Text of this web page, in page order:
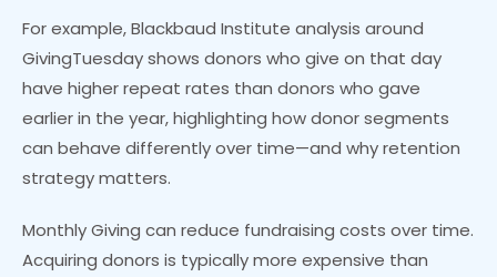
For example, Blackbaud Institute analysis around
GivingTuesday shows donors who give on that day
have higher repeat rates than donors who gave
earlier in the year, highlighting how donor segments
can behave differently over time—and why retention
strategy matters.
Monthly Giving can reduce fundraising costs over time.
Acquiring donors is typically more expensive than